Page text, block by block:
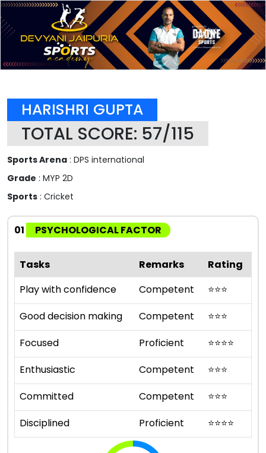
HARISHRI GUPTA
TOTAL SCORE: 57/115
Sports Arena : DPS international
Grade : MYP 2D
Sports : Cricket
01 PSYCHOLOGICAL FACTOR
Tasks Remarks
Rating
Play with confidence
Competent ⭐⭐⭐
Good decision making
Competent ⭐⭐⭐
Focused
Proficient ⭐⭐⭐⭐
Enthusiastic
Competent ⭐⭐⭐
Committed
Competent ⭐⭐⭐
Disciplined
Proficient ⭐⭐⭐⭐